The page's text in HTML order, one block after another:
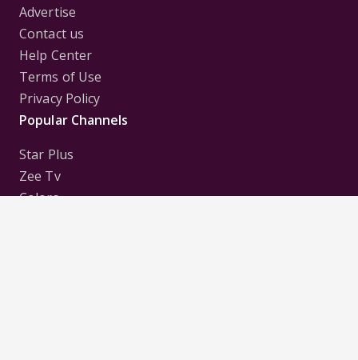
Advertise
Contact us
Help Center
Terms of Use
Privacy Policy
Popular Channels
Star Plus
Zee Tv
Colors